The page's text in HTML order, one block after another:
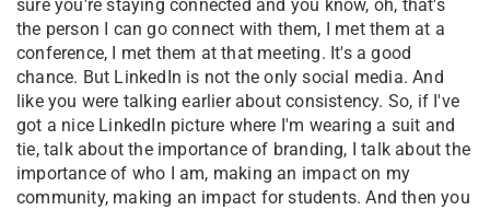
sure you're staying connected and you know, oh, that's
the person I can go connect with them, I met them at a
conference, I met them at that meeting. It's a good
chance. But LinkedIn is not the only social media. And
like you were talking earlier about consistency. So, if I've
got a nice LinkedIn picture where I'm wearing a suit and
tie, talk about the importance of branding, I talk about the
importance of who I am, making an impact on my
community, making an impact for students. And then you